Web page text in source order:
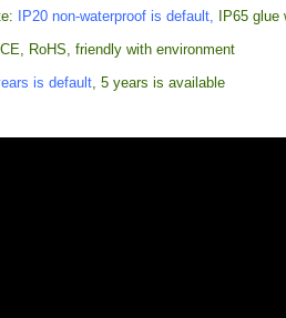
IP20 non-waterproof is default, IP65 glue
RoHS, friendly with environment
is default , 5 years is available